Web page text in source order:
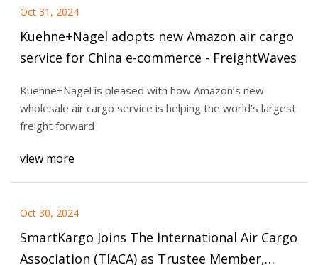
Oct 31, 2024
Kuehne+Nagel adopts new Amazon air cargo
service for China e-commerce - FreightWaves
Kuehne+Nagel is pleased with how Amazon’s new
wholesale air cargo service is helping the world’s largest
freight forward
view more
Oct 30, 2024
SmartKargo Joins The International Air Cargo
Association (TIACA) as Trustee Member,